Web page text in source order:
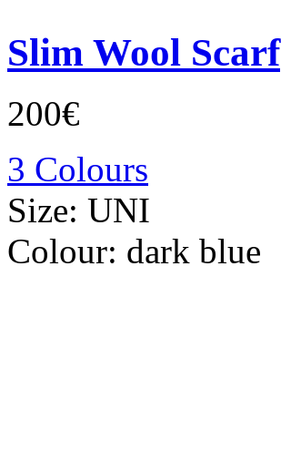
Slim Wool Scarf
200€
3 Colours
Size: UNI
Colour: dark blue